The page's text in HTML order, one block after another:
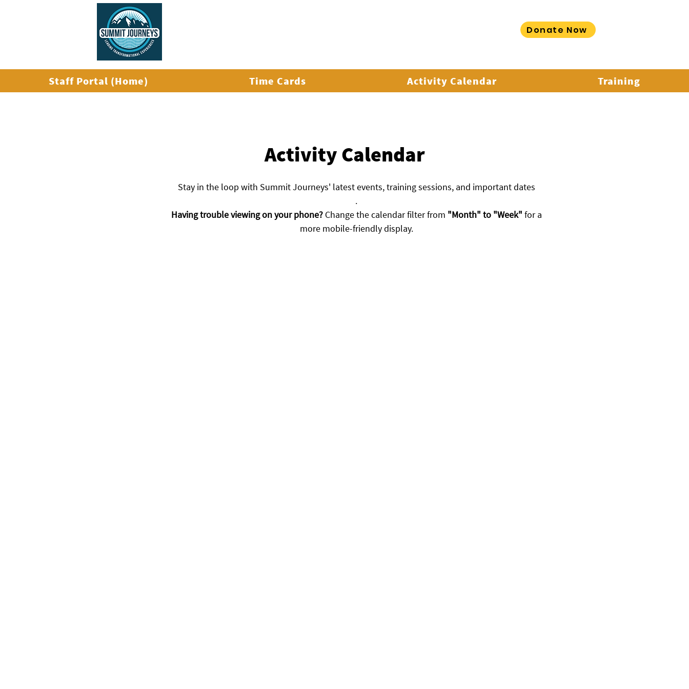
Donate Now
Staff Portal (Home) Time Cards Activity Calendar Training
Activity Calendar
Stay in the loop with Summit Journeys' latest events, training sessions, and important dates
.
Having trouble viewing on your phone? Change the calendar filter from "Month" to "Week" for a
more mobile-friendly display.